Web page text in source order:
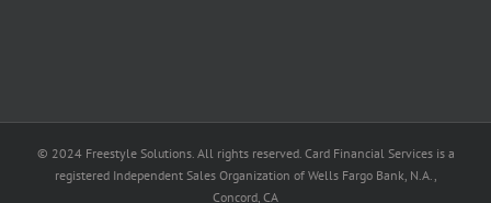
© 2024 Freestyle Solutions. All rights reserved. Card Financial Services is a
registered Independent Sales Organization of Wells Fargo Bank, N.A.,
Concord, CA